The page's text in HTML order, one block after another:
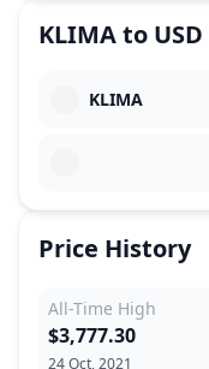
KLIMAto USD
KLIMA
Price History
All-Time High
24 Oct, 2021
$3,777.30